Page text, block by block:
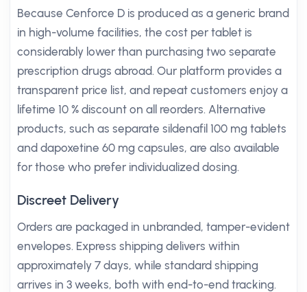
Because Cenforce D is produced as a generic brand
in high-volume facilities, the cost per tablet is
considerably lower than purchasing two separate
prescription drugs abroad. Our platform provides a
transparent price list, and repeat customers enjoy a
lifetime 10 % discount on all reorders. Alternative
products, such as separate sildenafil 100 mg tablets
and dapoxetine 60 mg capsules, are also available
for those who prefer individualized dosing.
Discreet Delivery
Orders are packaged in unbranded, tamper-evident
envelopes. Express shipping delivers within
approximately 7 days, while standard shipping
arrives in 3 weeks, both with end-to-end tracking.